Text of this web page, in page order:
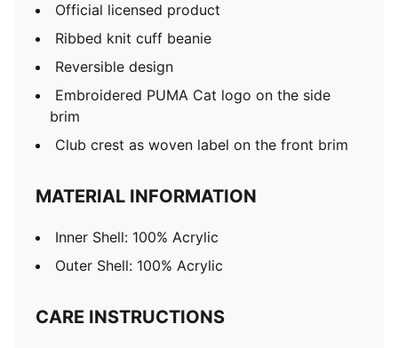
Official licensed product
Ribbed knit cuff beanie
Reversible design
Embroidered PUMA Cat logo on the side
brim
Club crest as woven label on the front brim
MATERIAL INFORMATION
Inner Shell: 100% Acrylic
Outer Shell: 100% Acrylic
CARE INSTRUCTIONS